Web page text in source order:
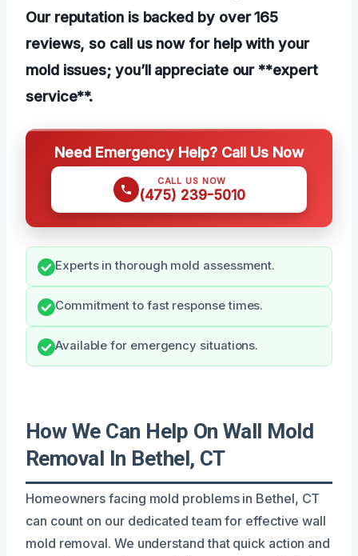
Our reputation is backed by over 165
reviews, so call us now for help with your
mold issues; you’ll appreciate our **expert
service**.
Need Emergency Help? Call Us Now
CALL US NOW
(475) 239-5010
Experts in thorough mold assessment.
Commitment to fast response times.
Available for emergency situations.
How We Can Help On Wall Mold
Removal In Bethel, CT
Homeowners facing mold problems in Bethel, CT
can count on our dedicated team for effective wall
mold removal. We understand that quick action and